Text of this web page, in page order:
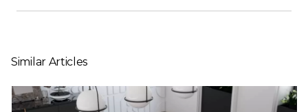
Similar Articles